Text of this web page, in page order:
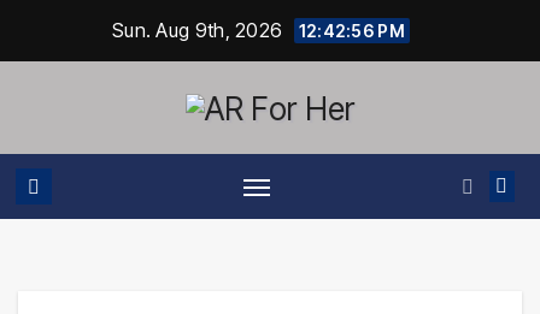
Sun. Aug 9th, 2026 12:42:57 PM